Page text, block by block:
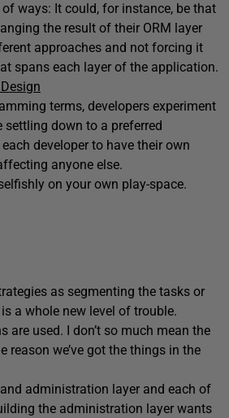
ways: It could, for instance, be that
the result of their ORM layer
approaches and not forcing it
spans each layer of the application.
terms, developers experiment
down to a preferred
developer to have their own
anyone else.
on your own play-space.
as segmenting the tasks or
a whole new level of trouble.
used. I don’t so much mean the
reason we’ve got the things in the
administration layer and each of
the administration layer wants